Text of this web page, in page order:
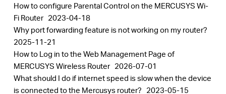
How to configure Parental Control on the MERCUSYS Wi-
Fi Router 2023-04-18
Why port forwarding feature is not working on my router?
2025-11-21
How to Log in to the Web Management Page of
MERCUSYS Wireless Router 2026-07-01
What should I do if internet speed is slow when the device
is connected to the Mercusys router? 2023-05-15